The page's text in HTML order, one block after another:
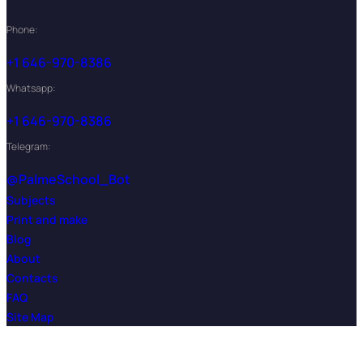
Phone:
+1 646-970-8386
Whatsapp:
+1 646-970-8386
Telegram:
@PalmeSchool_Bot
Subjects
Print and make
Blog
About
Contacts
FAQ
Site Map